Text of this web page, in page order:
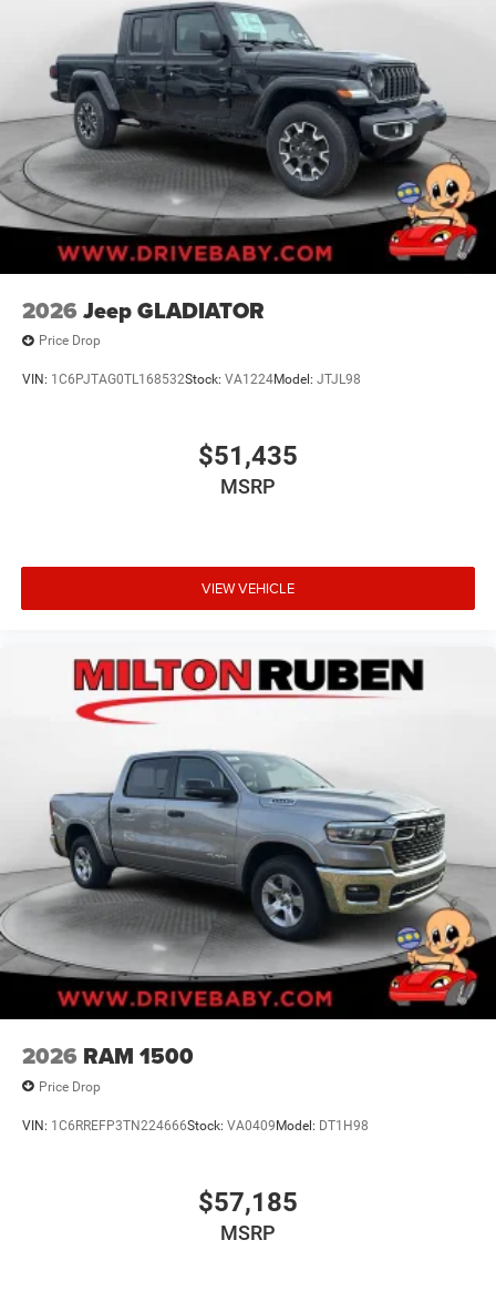
2026 Jeep GLADIATOR
Price Drop
VIN: 1C6PJTAG0TL168532Stock: VA1224Model: JTJL98
$51,435
MSRP
VIEW VEHICLE
2026 RAM 1500
Price Drop
VIN: 1C6RREFP3TN224666Stock: VA0409Model: DT1H98
$57,185
MSRP